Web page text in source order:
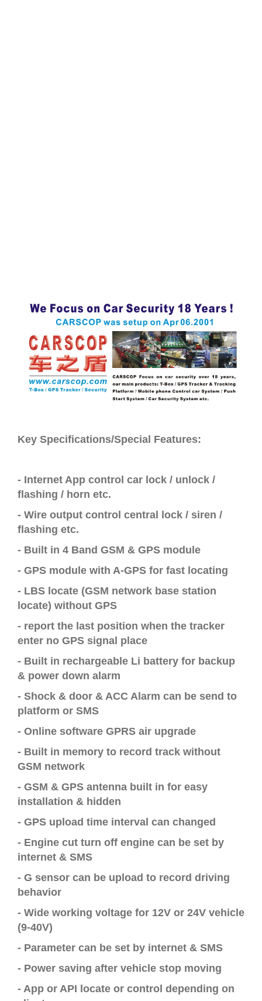
Key Specifications/Special Features:
- Internet App control car lock / unlock /
flashing / horn etc.
- Wire output control central lock / siren /
flashing etc.
- Built in 4 Band GSM & GPS module
- GPS module with A-GPS for fast locating
- LBS locate (GSM network base station
locate) without GPS
- report the last position when the tracker
enter no GPS signal place
- Built in rechargeable Li battery for backup
& power down alarm
- Shock & door & ACC Alarm can be send to
platform or SMS
- Online software GPRS air upgrade
- Built in memory to record track without
GSM network
- GSM & GPS antenna built in for easy
installation & hidden
- GPS upload time interval can changed
- Engine cut turn off engine can be set by
internet & SMS
- G sensor can be upload to record driving
behavior
- Wide working voltage for 12V or 24V vehicle
(9-40V)
- Parameter can be set by internet & SMS
- Power saving after vehicle stop moving
- App or API locate or control depending on